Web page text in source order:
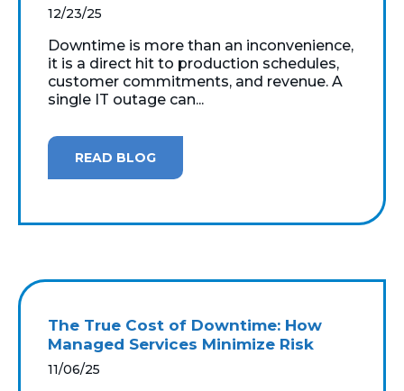
12/23/25
Downtime is more than an inconvenience,
it is a direct hit to production schedules,
customer commitments, and revenue. A
single IT outage can...
READ BLOG
The True Cost of Downtime: How
Managed Services Minimize Risk
11/06/25